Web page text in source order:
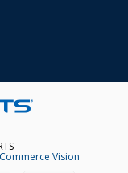
Commerce Vision